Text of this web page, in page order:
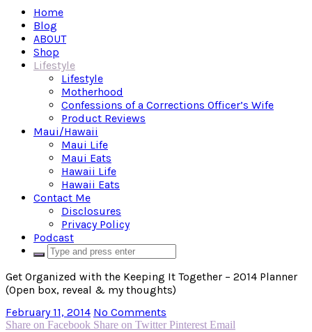
Home
Blog
ABOUT
Shop
Lifestyle
Lifestyle
Motherhood
Confessions of a Corrections Officer’s Wife
Product Reviews
Maui/Hawaii
Maui Life
Maui Eats
Hawaii Life
Hawaii Eats
Contact Me
Disclosures
Privacy Policy
Podcast
Get Organized with the Keeping It Together – 2014 Planner
(Open box, reveal & my thoughts)
February 11, 2014 No Comments
Share on Facebook Share on Twitter Pinterest Email